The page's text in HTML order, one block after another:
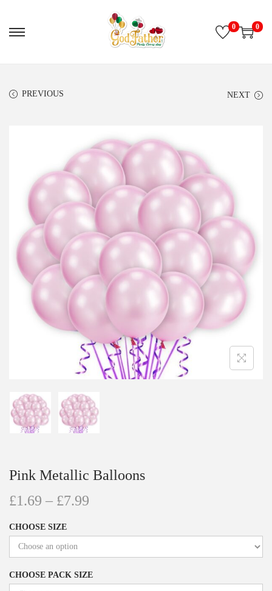
0 0
PREVIOUS NEXT
Pink Metallic Balloons
£1.69 – £7.99
CHOOSE SIZE
CHOOSE PACK SIZE